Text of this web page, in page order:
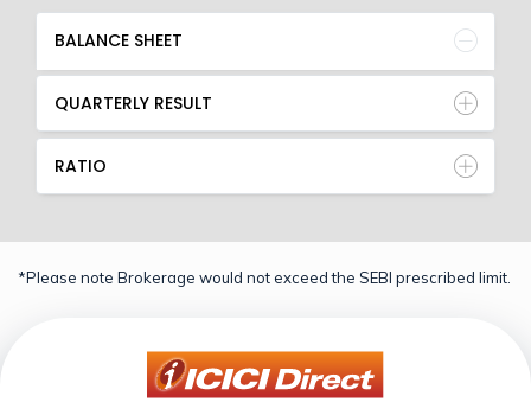
BALANCE SHEET
QUARTERLY RESULT
RATIO
*Please note Brokerage would not exceed the SEBI prescribed limit.